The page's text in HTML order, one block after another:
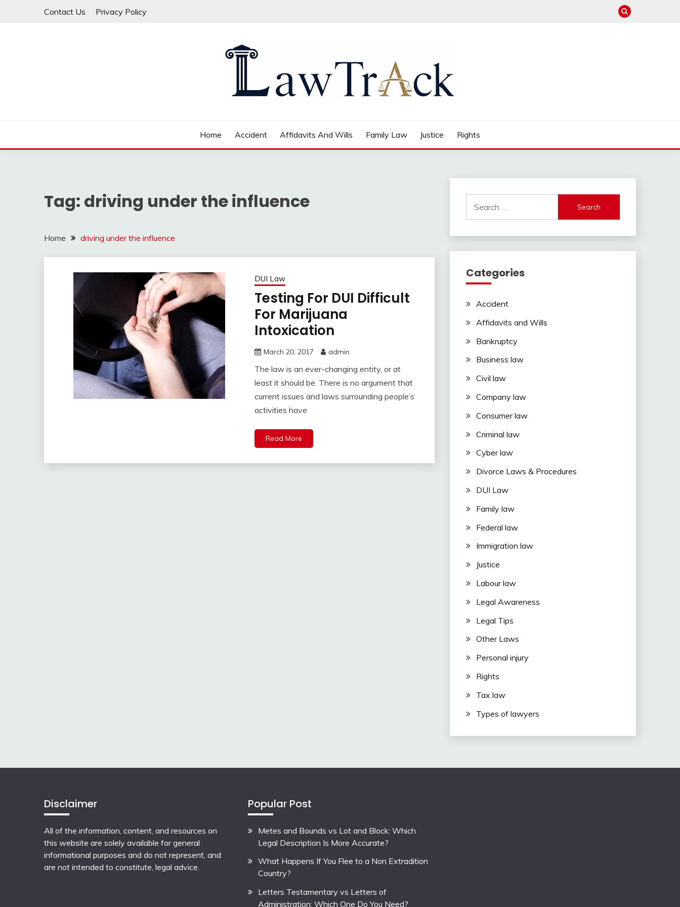
Contact Us Privacy Policy
Home Accident Affidavits And Wills Family Law Justice Rights
Tag: driving under the influence
Home driving under the influence
DUI Law
Testing For DUI Difficult
For Marijuana
Intoxication
March 20, 2017 admin
The law is an ever-changing entity, or at
least it should be. There is no argument that
current issues and laws surrounding people’s
activities have
Read More
for:
Categories
Accident
Affidavits and Wills
Bankruptcy
Business law
Civil law
Company law
Consumer law
Criminal law
Cyber law
Divorce Laws & Procedures
DUI Law
Family law
Federal law
Immigration law
Justice
Labour law
Legal Awareness
Legal Tips
Other Laws
Personal injury
Rights
Tax law
Types of lawyers
Disclaimer
All of the information, content, and resources on
this website are solely available for general
informational purposes and do not represent, and
are not intended to constitute, legal advice.
Popular Post
Metes and Bounds vs Lot and Block: Which
Legal Description Is More Accurate?
What Happens If You Flee to a Non Extradition
Country?
Letters Testamentary vs Letters of
Administration: Which One Do You Need?